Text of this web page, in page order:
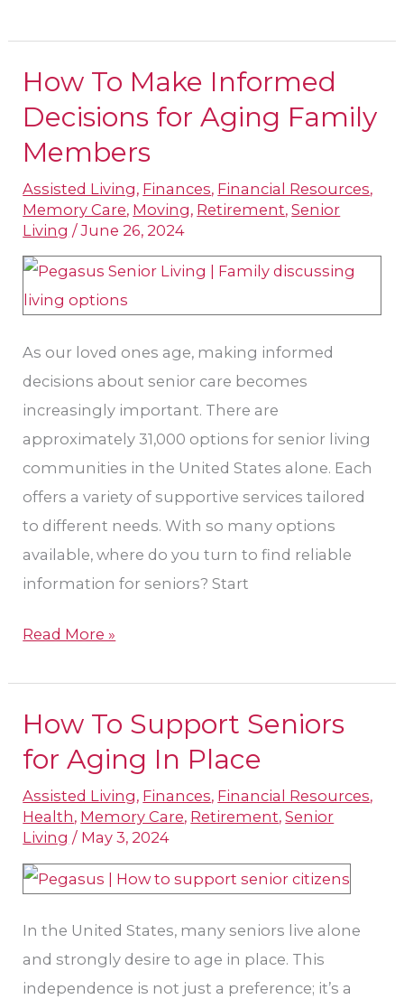
How To Make Informed
Decisions for Aging Family
Members
Assisted Living, Finances, Financial Resources,
Memory Care, Moving, Retirement,Senior
Living /June 26, 2024
As our loved ones age, making informed
decisions about senior care becomes
increasingly important. There are
approximately 31,000 options for senior living
communities in the United States alone. Each
offers a variety of supportive services tailored
to different needs. With so many options
available, where do you turn to find reliable
information for seniors? Start
How
To
Informed
Decisions
for
Family
Members
Read More »
How To Support Seniors
for Aging In Place
Assisted Living, Finances, Financial Resources,
Health, Memory Care, Retirement,Senior
Living / May 3, 2024
In the United States, many seniors live alone
and strongly desire to age in place. This
independence is not just a preference; it’s a
How
To
Seniors
for
Aging
In
Place